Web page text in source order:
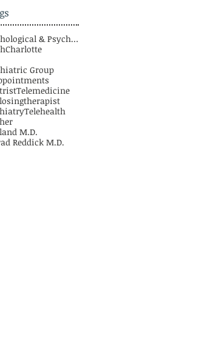
Eastover Psychological & Psychiatric Group
Charlotte
Group
Telemedicine
therapist
Telehealth
M.D.
Reddick M.D.